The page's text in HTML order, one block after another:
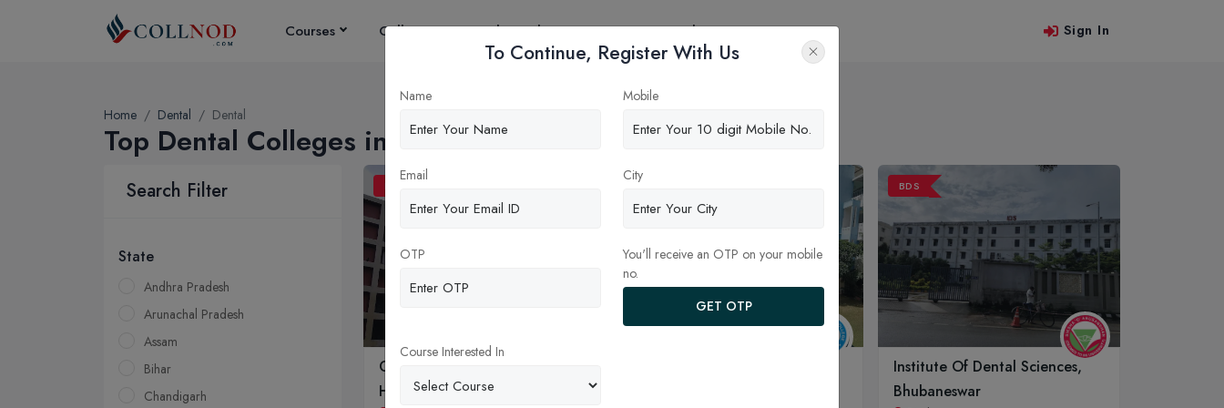
Courses Colleges Online Education Latest Updates Contact Us Sign In
Home Dental Dental
Top Dental Colleges in India
Search Filter
State
Andhra Pradesh
Arunachal Pradesh
Assam
Bihar
Chandigarh
Government Dental College &
Hospital, Jaipur
BDS
Institute Of Dental Sciences,
Bhubaneswar
To Continue, Register With Us
Name Mobile
Email City
OTP
You'll receive an OTP on your mobile
no.
GET OTP
Course Interested In